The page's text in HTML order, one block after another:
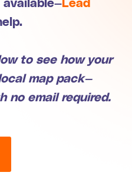
to see how your
map pack—
no email required.